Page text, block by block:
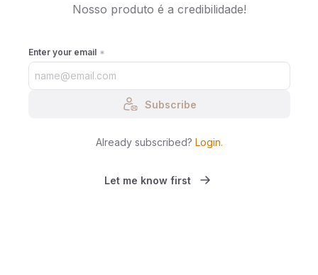
Nosso produto é a credibilidade!
Enter your email
Subscribe
Already subscribed? Login.
Let me know first